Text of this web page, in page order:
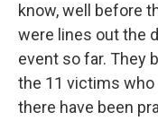
know, well before
were lines out the
event so far. They
the 11 victims who
there have been